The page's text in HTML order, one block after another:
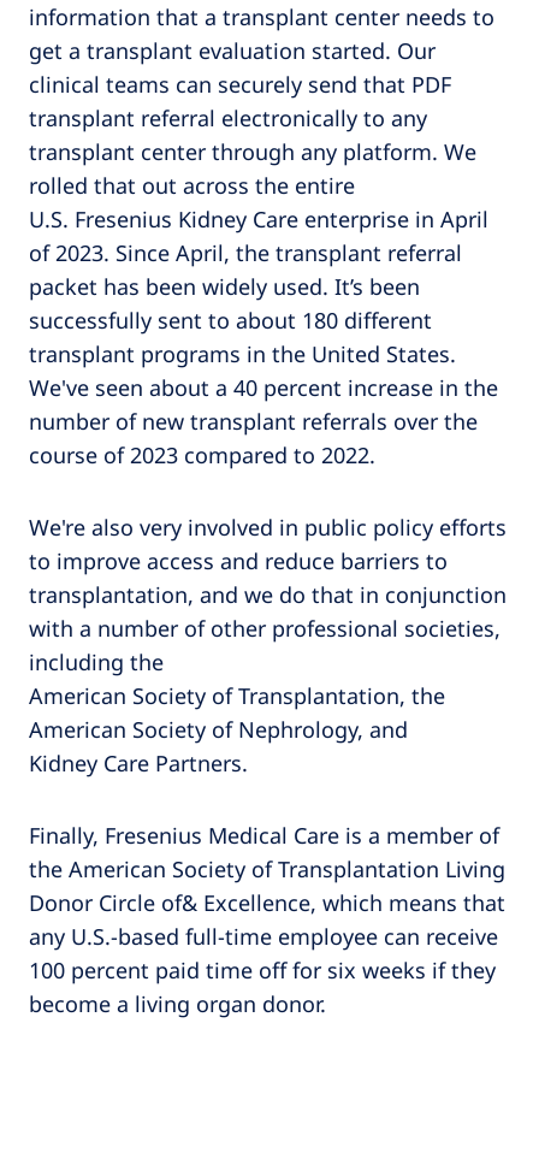
information that a transplant center needs to
get a transplant evaluation started. Our
clinical teams can securely send that PDF
transplant referral electronically to any
transplant center through any platform. We
rolled that out across the entire
U.S. Fresenius Kidney Care enterprise in April
of 2023. Since April, the transplant referral
packet has been widely used. It’s been
successfully sent to about 180 different
transplant programs in the United States.
We've seen about a 40 percent increase in the
number of new transplant referrals over the
course of 2023 compared to 2022.
We're also very involved in public policy efforts
to improve access and reduce barriers to
transplantation, and we do that in conjunction
with a number of other professional societies,
including the
American Society of Transplantation, the
American Society of Nephrology, and
Kidney Care Partners.
Finally, Fresenius Medical Care is a member of
the American Society of Transplantation Living
Donor Circle of& Excellence, which means that
any U.S.-based full-time employee can receive
100 percent paid time off for six weeks if they
become a living organ donor.